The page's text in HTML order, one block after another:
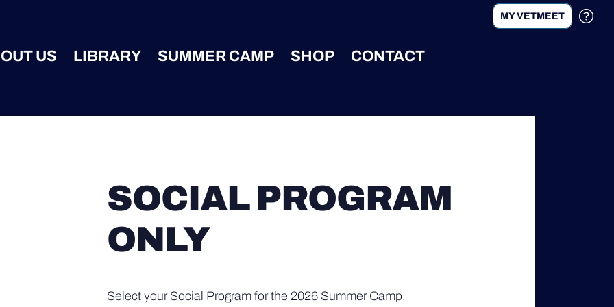
US LIBRARY SUMMER CAMP SHOP CONTACT
MY VETMEET
SOCIAL PROGRAM
ONLY
Select your Social Program for the 2026 Summer Camp.